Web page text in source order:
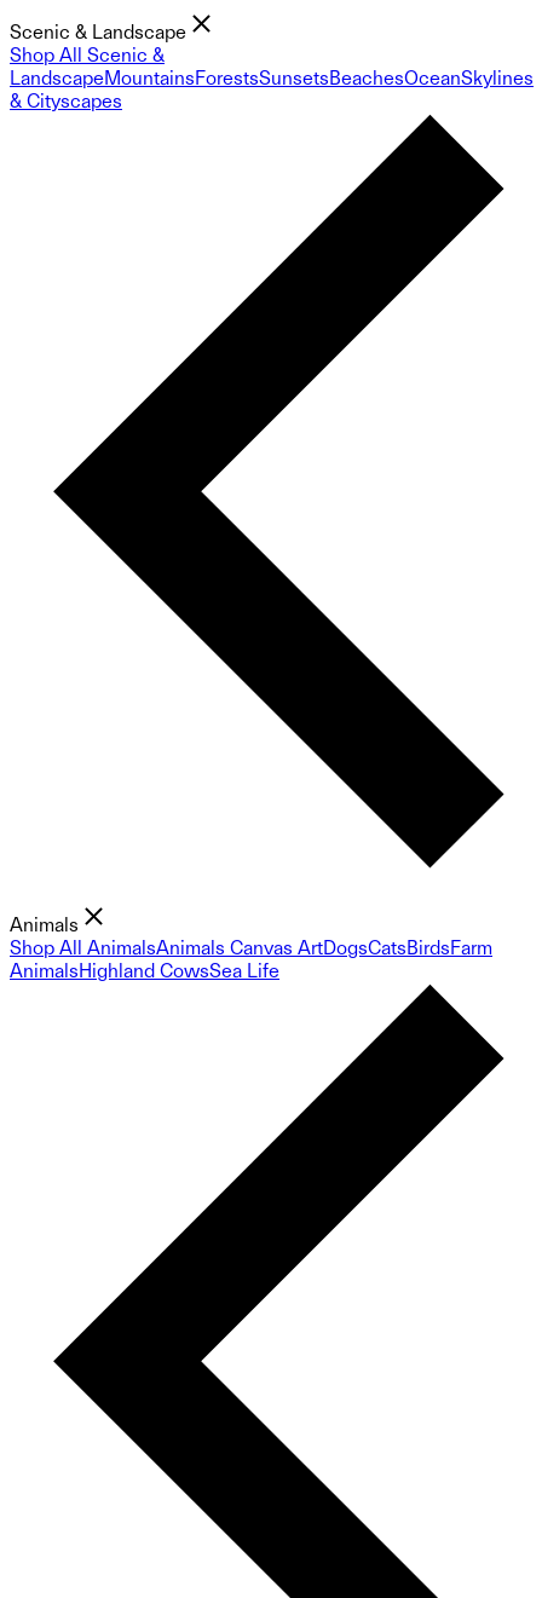
Scenic & Landscape
Shop All Scenic &
LandscapeMountainsForestsSunsetsBeachesOceanSkylines
& Cityscapes
Animals
Shop All AnimalsAnimals Canvas ArtDogsCatsBirdsFarm
AnimalsHighland CowsSea Life